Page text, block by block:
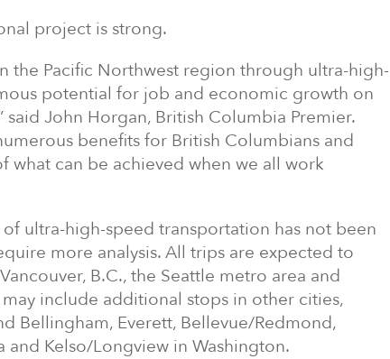
project is strong.
the Pacific Northwest region through ultra-high-
potential for job and economic growth on
John Horgan, British Columbia Premier.
benefits for British Columbians and
what can be achieved when we all work
ultra-high-speed transportation has not been
more analysis. All trips are expected to
B.C., the Seattle metro area and
include additional stops in other cities,
Bellingham, Everett, Bellevue/Redmond,
and Kelso/Longview in Washington.